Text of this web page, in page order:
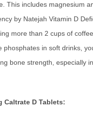
This includes magnesium
by Natejah Vitamin D
more than 2 cups of
in soft drinks,
bone strength, especially
Caltrate D Tablets: